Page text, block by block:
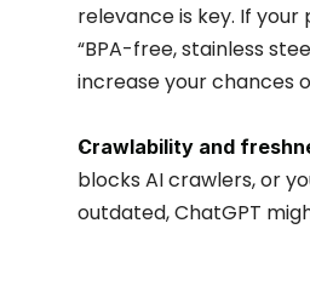
relevance is key. If your
“BPA-free, stainless
increase your chances
Crawlability and
blocks AI crawlers, or
outdated, ChatGPT